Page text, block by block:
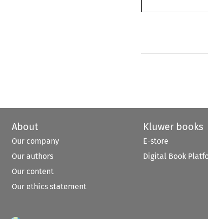
About
Our company
Our authors
Our content
Our ethics statement
Kluwer books
E-store
Digital Book